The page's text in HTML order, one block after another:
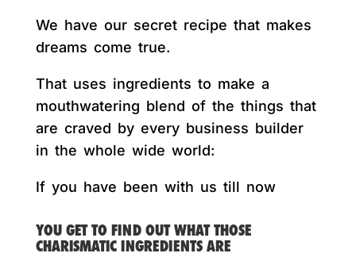
We have our secret recipe that makes
dreams come true.
That uses ingredients to make a
mouthwatering blend of the things that
are craved by every business builder
in the whole wide world:
If you have been with us till now
YOU GET TO FIND OUT WHAT THOSE
CHARISMATIC INGREDIENTS ARE